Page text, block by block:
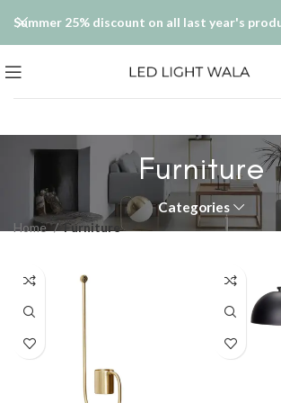
Furniture
Categories
Home Furniture
Summer 25% discount on all last year's